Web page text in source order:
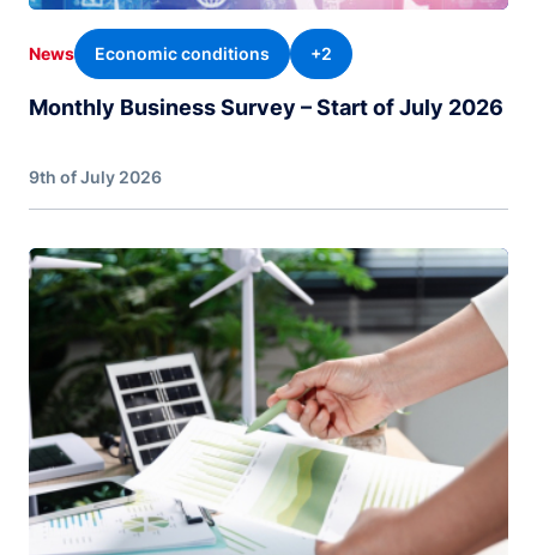
News Economic conditions +2
Monthly Business Survey – Start of July 2026
9th of July 2026
Image